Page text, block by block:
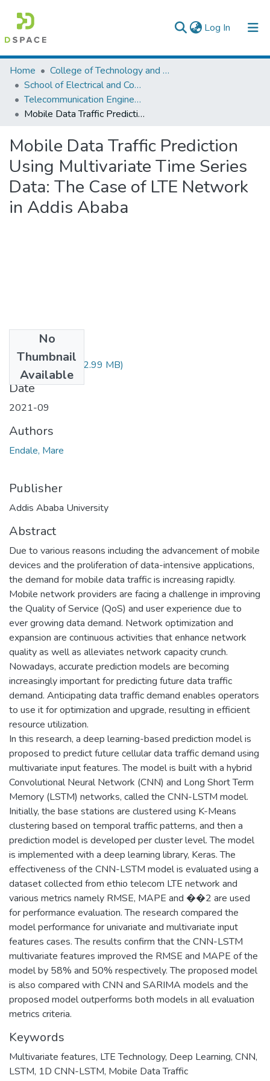
Log In (current)
Colleges, Institutes & Collections
Browse AAU-ETD
Statistics
Home
College of Technology and Built Environment
School of Electrical and Computer Engineering
Telecommunication Engineering
Mobile Data Traffic Prediction Using Multivariate Time Series Data: The Case of LTE Network in Addis Ababa
Mobile Data Traffic Prediction
Using Multivariate Time Series
Data: The Case of LTE Network
in Addis Ababa
No
Thumbnail
Available
Endale Mare.pdf (2.99 MB)
Date
2021-09
Authors
Endale, Mare
Publisher
Addis Ababa University
Abstract
Due to various reasons including the advancement of mobile
devices and the proliferation of data-intensive applications,
the demand for mobile data traffic is increasing rapidly.
Mobile network providers are facing a challenge in improving
the Quality of Service (QoS) and user experience due to
ever growing data demand. Network optimization and
expansion are continuous activities that enhance network
quality as well as alleviates network capacity crunch.
Nowadays, accurate prediction models are becoming
increasingly important for predicting future data traffic
demand. Anticipating data traffic demand enables operators
to use it for optimization and upgrade, resulting in efficient
resource utilization.
In this research, a deep learning-based prediction model is
proposed to predict future cellular data traffic demand using
multivariate input features. The model is built with a hybrid
Convolutional Neural Network (CNN) and Long Short Term
Memory (LSTM) networks, called the CNN-LSTM model.
Initially, the base stations are clustered using K-Means
clustering based on temporal traffic patterns, and then a
prediction model is developed per cluster level. The model
is implemented with a deep learning library, Keras. The
effectiveness of the CNN-LSTM model is evaluated using a
dataset collected from ethio telecom LTE network and
various metrics namely RMSE, MAPE and ��2 are used
for performance evaluation. The research compared the
model performance for univariate and multivariate input
features cases. The results confirm that the CNN-LSTM
multivariate features improved the RMSE and MAPE of the
model by 58% and 50% respectively. The proposed model
is also compared with CNN and SARIMA models and the
proposed model outperforms both models in all evaluation
metrics criteria.
Keywords
Multivariate features, LTE Technology, Deep Learning, CNN,
LSTM, 1D CNN-LSTM, Mobile Data Traffic